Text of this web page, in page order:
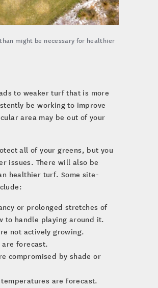
might be necessary for healthier
to weaker turf that is more
be working to improve
area may be out of your
all of your greens, but you
issues. There will also be
healthier turf. Some site-
or prolonged stretches of
to handle playing around it.
not actively growing.
forecast.
compromised by shade or
are forecast.